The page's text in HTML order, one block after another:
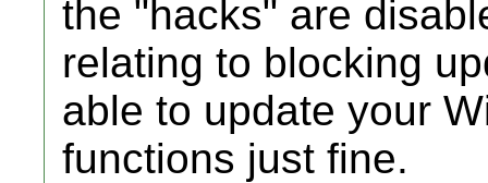
the "hacks" are
relating to blocking
able to update your
functions just fine.